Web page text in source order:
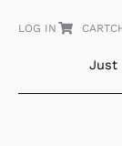
LOG IN CART
Just